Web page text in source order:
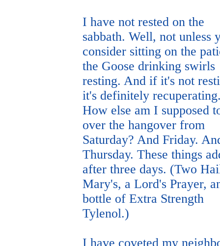
I have not rested on the
sabbath. Well, not unless
consider sitting on the
the Goose drinking swirls
resting. And if it's not
it's definitely
How else am I supposed
over the hangover from
Saturday? And Friday.
Thursday. These things
after three days. (Two
Mary's, a Lord's Prayer,
bottle of Extra Strength
Tylenol.)
I have coveted my